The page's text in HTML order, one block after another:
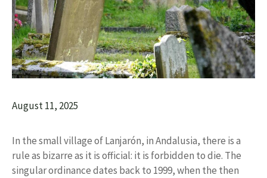
August 11, 2025
In the small village of Lanjarón, in Andalusia, there is a
rule as bizarre as it is official: it is forbidden to die. The
singular ordinance dates back to 1999, when the then